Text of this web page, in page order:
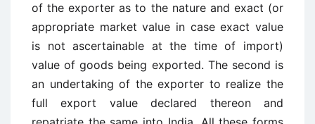
of the exporter as to the nature and exact (or
appropriate market value in case exact value
is not ascertainable at the time of import)
value of goods being exported. The second is
an undertaking of the exporter to realize the
full export value declared thereon and